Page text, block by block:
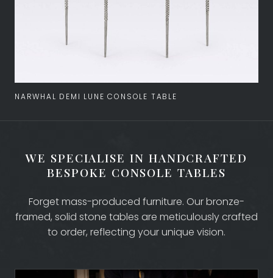
COLLECTION
BESPOKE DESIGN
NARWHAL DEMI LUNE CONSOLE TABLE
WE SPECIALISE IN HANDCRAFTED
BESPOKE CONSOLE TABLES
Forget mass-produced furniture. Our bronze-
framed, solid stone tables are meticulously crafted
to order, reflecting your unique vision.